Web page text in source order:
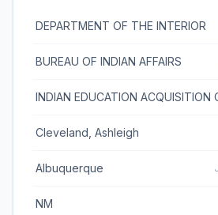
DEPARTMENT OF THE INTERIOR
BUREAU OF INDIAN AFFAIRS
INDIAN EDUCATION ACQUISITION
Cleveland, Ashleigh
Albuquerque
NM